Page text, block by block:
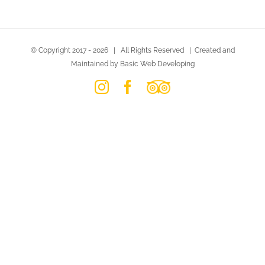
© Copyright 2017 - 2026 | All Rights Reserved | Created and
Maintained by Basic Web Developing
Instagram
Facebook
Trip